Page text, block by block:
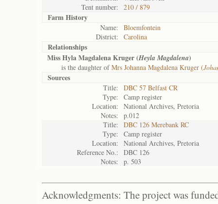
Tent number:
210 / 879
Farm History
Name:
Bloemfontein
District:
Carolina
Relationships
Miss Hyla Magdalena Kruger (Heyla Magdalena)
is the daughter ofMrs Johanna Magdalena Kruger (
Sources
Title:
DBC 57 Belfast CR
Type:
Camp register
Location:
National Archives, Pretoria
Notes:
p.012
Title:
DBC 126 Merebank RC
Type:
Camp register
Location:
National Archives, Pretoria
Reference No.:
DBC 126
Notes:
p. 503
Acknowledgments: The project was